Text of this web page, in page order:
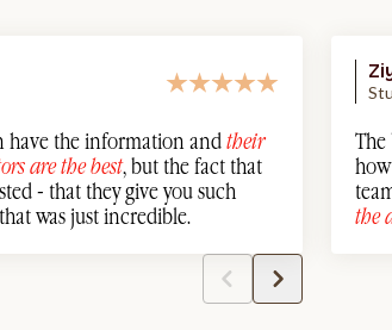
have the information andtheir
are the best, but the fact that
- that they give you such
was just incredible.
the